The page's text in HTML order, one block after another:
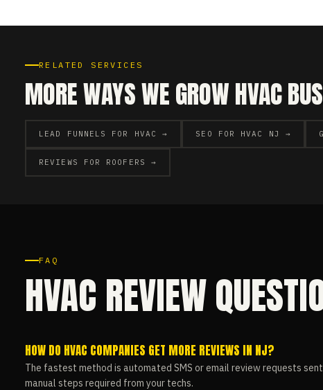
RELATED SERVICES
MORE WAYS WE GROW HVAC
LEAD FUNNELS FOR HVAC → SEO FOR HVAC NJ →
REVIEWS FOR ROOFERS →
FAQ
HVAC REVIEW
HOW DO HVAC COMPANIES GET MORE REVIEWS IN NJ?
The fastest method is automated SMS or email review requests
manual steps required from your techs.